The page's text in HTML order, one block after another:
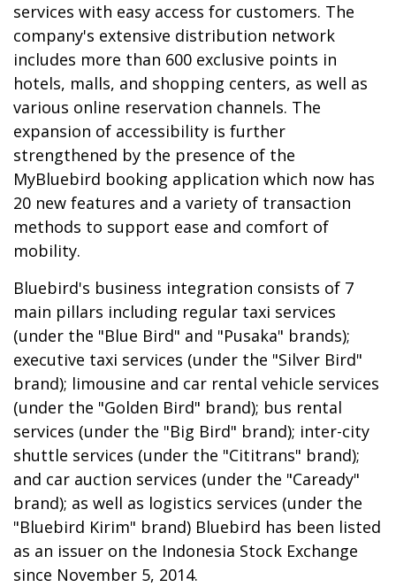
services with easy access for customers. The
company's extensive distribution network
includes more than 600 exclusive points in
hotels, malls, and shopping centers, as well as
various online reservation channels. The
expansion of accessibility is further
strengthened by the presence of the
MyBluebird booking application which now has
20 new features and a variety of transaction
methods to support ease and comfort of
mobility.
Bluebird's business integration consists of 7
main pillars including regular taxi services
(under the "Blue Bird" and "Pusaka" brands);
executive taxi services (under the "Silver Bird"
brand); limousine and car rental vehicle services
(under the "Golden Bird" brand); bus rental
services (under the "Big Bird" brand); inter-city
shuttle services (under the "Cititrans" brand);
and car auction services (under the "Caready"
brand); as well as logistics services (under the
"Bluebird Kirim" brand) Bluebird has been listed
as an issuer on the Indonesia Stock Exchange
since November 5, 2014.